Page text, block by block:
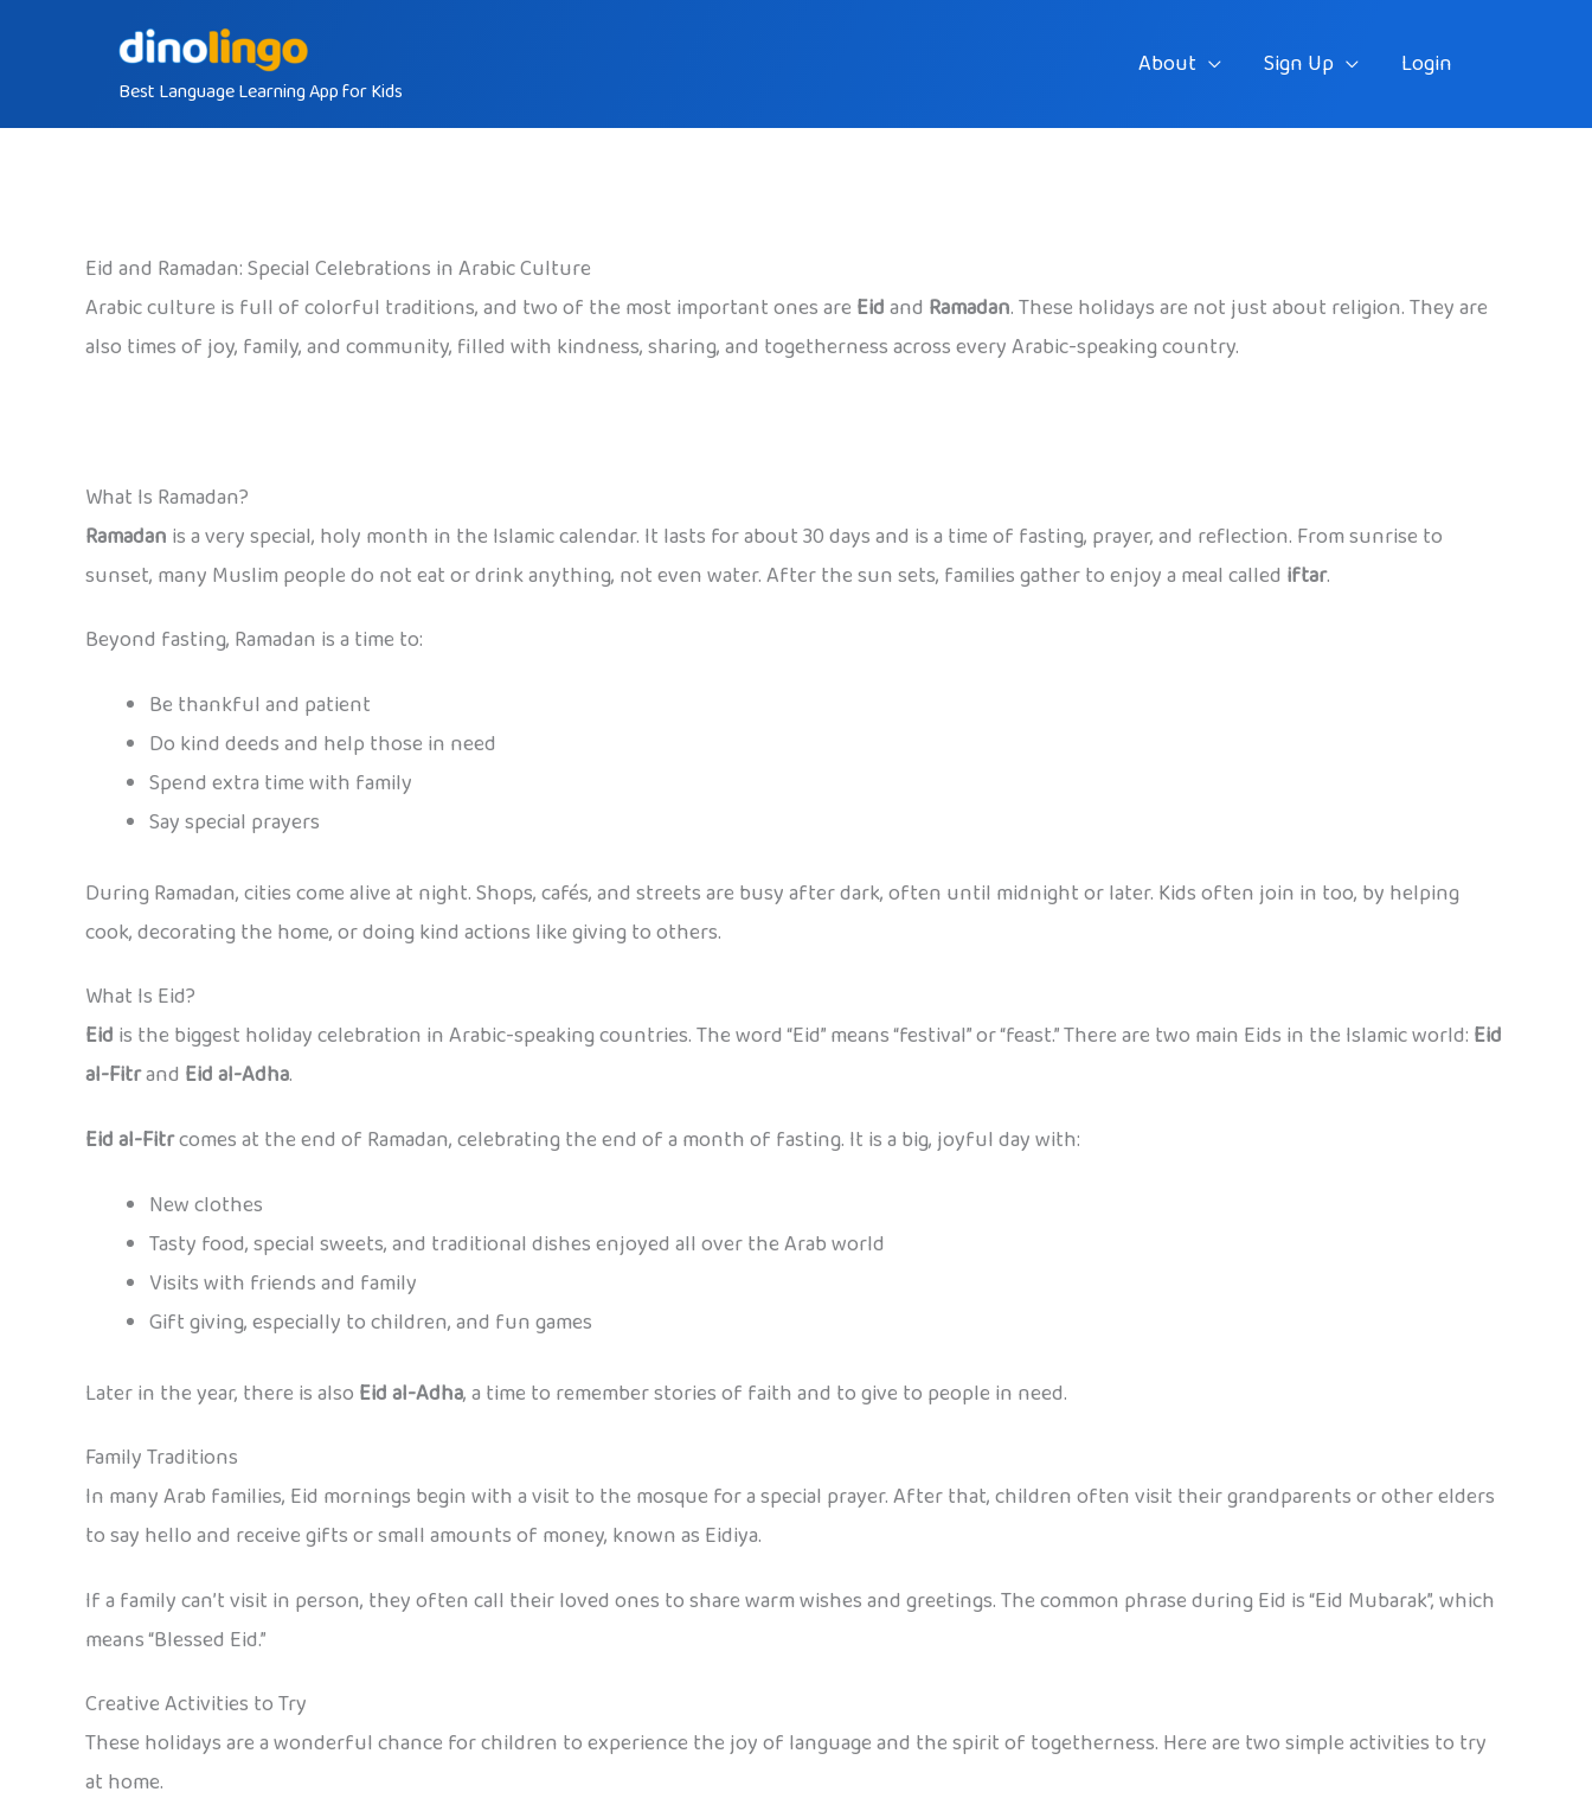
Best Language Learning App for Kids
About Sign Up Login
Eid and Ramadan: Special Celebrations in Arabic Culture
Arabic culture is full of colorful traditions, and two of the most important ones are Eidand Ramadan. These holidays are not just about religion. They are
also times of joy, family, and community, filled with kindness, sharing, and togetherness across every Arabic-speaking country.
What Is Ramadan?
Ramadan is a very special, holy month in the Islamic calendar. It lasts for about 30 days and is a time of fasting, prayer, and reflection. From sunrise to
sunset, many Muslim people do not eat or drink anything, not even water. After the sun sets, families gather to enjoy a meal called iftar.
Beyond fasting, Ramadan is a time to:
Be thankful and patient
Do kind deeds and help those in need
Spend extra time with family
Say special prayers
During Ramadan, cities come alive at night. Shops, cafés, and streets are busy after dark, often until midnight or later. Kids often join in too, by helping
cook, decorating the home, or doing kind actions like giving to others.
What Is Eid?
Eid is the biggest holiday celebration in Arabic-speaking countries. The word “Eid” means “festival” or “feast.” There are two main Eids in the Islamic world: Eid
al-Fitrand Eid al-Adha.
Eid al-Fitrcomes at the end of Ramadan, celebrating the end of a month of fasting. It is a big, joyful day with:
New clothes
Tasty food, special sweets, and traditional dishes enjoyed all over the Arab world
Visits with friends and family
Gift giving, especially to children, and fun games
Later in the year, there is also Eid al-Adha, a time to remember stories of faith and to give to people in need.
Family Traditions
In many Arab families, Eid mornings begin with a visit to the mosque for a special prayer. After that, children often visit their grandparents or other elders
to say hello and receive gifts or small amounts of money, known as Eidiya.
If a family can’t visit in person, they often call their loved ones to share warm wishes and greetings. The common phrase during Eid is “Eid Mubarak”, which
means “Blessed Eid.”
Creative Activities to Try
These holidays are a wonderful chance for children to experience the joy of language and the spirit of togetherness. Here are two simple activities to try
at home.